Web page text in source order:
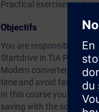
Practical exercises at
Objectifs
You are responsible for
Startdrive in TIA Portal.
Modern converter
time and avoid faults.
In this course you will
saving with the software